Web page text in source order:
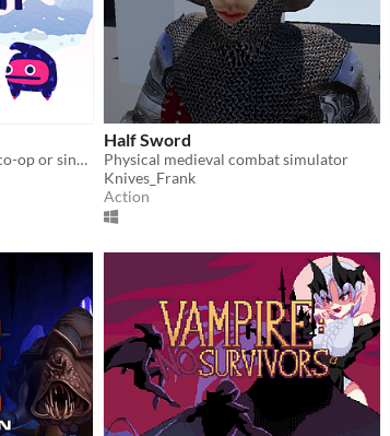
Head to the summit. Local co-op or single player.
Half Sword
Physical medieval combat simulator
Knives_Frank
Action